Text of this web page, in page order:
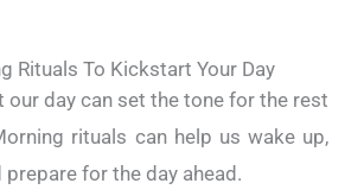
Rituals To Kickstart Your Day
our day can set the tone for the rest
rituals can help us wake up,
prepare for the day ahead.